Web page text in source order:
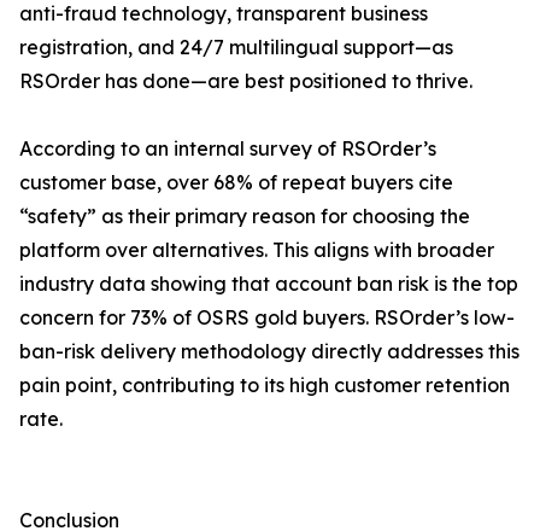
anti-fraud technology, transparent business
registration, and 24/7 multilingual support—as
RSOrder has done—are best positioned to thrive.
According to an internal survey of RSOrder’s
customer base, over 68% of repeat buyers cite
“safety” as their primary reason for choosing the
platform over alternatives. This aligns with broader
industry data showing that account ban risk is the top
concern for 73% of OSRS gold buyers. RSOrder’s low-
ban-risk delivery methodology directly addresses this
pain point, contributing to its high customer retention
rate.
Conclusion